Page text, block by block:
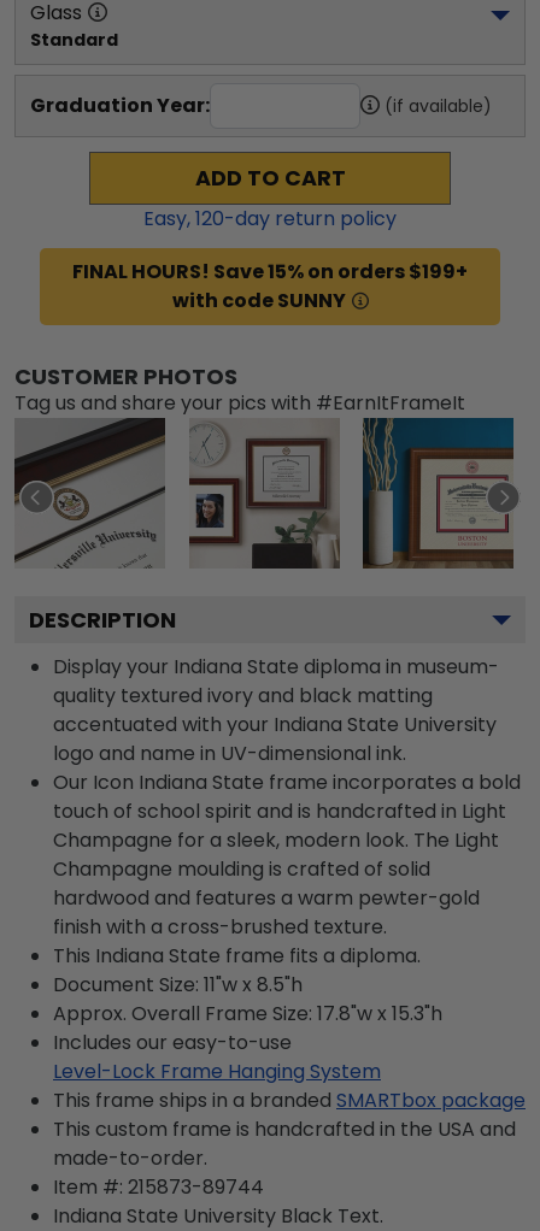
Glass
Standard
Graduation Year: (if available)
ADD TO CART
Easy,120-day return policy
FINAL HOURS! Save 15% on orders $199+
with code SUNNY
CUSTOMER PHOTOS
Tag us and share your pics with #EarnItFrameIt
DESCRIPTION
Display your Indiana State diploma in museum-
quality textured ivory and black matting
accentuated with your Indiana State University
logo and name in UV-dimensional ink.
Our Icon Indiana State frame incorporates a bold
touch of school spirit and is handcrafted in Light
Champagne for a sleek, modern look. The Light
Champagne moulding is crafted of solid
hardwood and features a warm pewter-gold
finish with a cross-brushed texture.
This Indiana State frame fits a diploma.
Document Size: 11"w x 8.5"h
Approx. Overall Frame Size: 17.8"w x 15.3"h
Includes our easy-to-use
Level-Lock Frame Hanging System
This frame ships in a branded SMARTbox package
This custom frame is handcrafted in the USA and
made-to-order.
Item #: 215873-89744
Indiana State University Black Text.